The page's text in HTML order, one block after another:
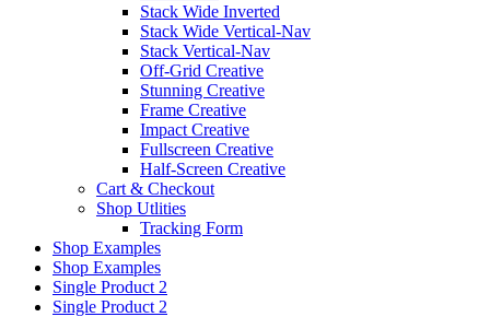
Stack Wide Inverted
Stack Wide Vertical-Nav
Stack Vertical-Nav
Off-Grid Creative
Stunning Creative
Frame Creative
Impact Creative
Fullscreen Creative
Half-Screen Creative
Cart & Checkout
Shop Utlities
Tracking Form
Shop Examples
Shop Examples
Single Product 2
Single Product 2